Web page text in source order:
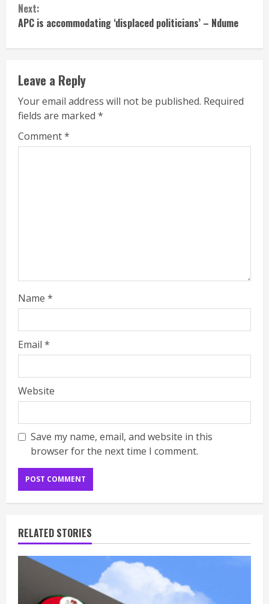
Next:
APC is accommodating ‘displaced politicians’ – Ndume
Leave a Reply
Your email address will not be published. Required
fields are marked *
Comment*
Name *
Email *
Website
Save my name, email, and website in this
browser for the next time I comment.
RELATED STORIES